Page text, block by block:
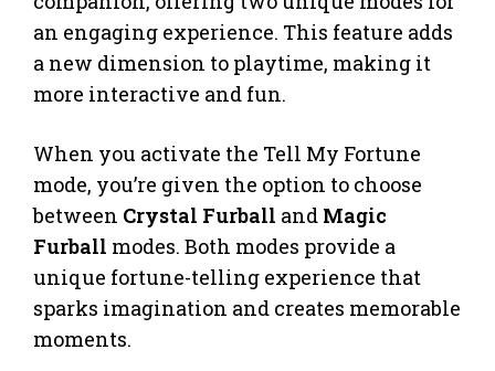
an engaging experience. This feature adds
a new dimension to playtime, making it
more interactive and fun.
When you activate the Tell My Fortune
mode, you’re given the option to choose
between Crystal Furball and Magic
Furball modes. Both modes provide a
unique fortune-telling experience that
sparks imagination and creates memorable
moments.